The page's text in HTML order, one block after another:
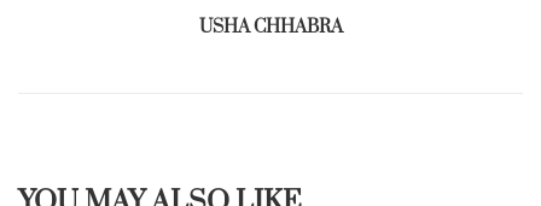
USHA CHHABRA